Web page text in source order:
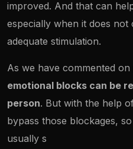
improved. And that can
especially when it does
adequate stimulation.
As we have commented
emotional blocks can be
person. But with the help
bypass those blockages,
usually s